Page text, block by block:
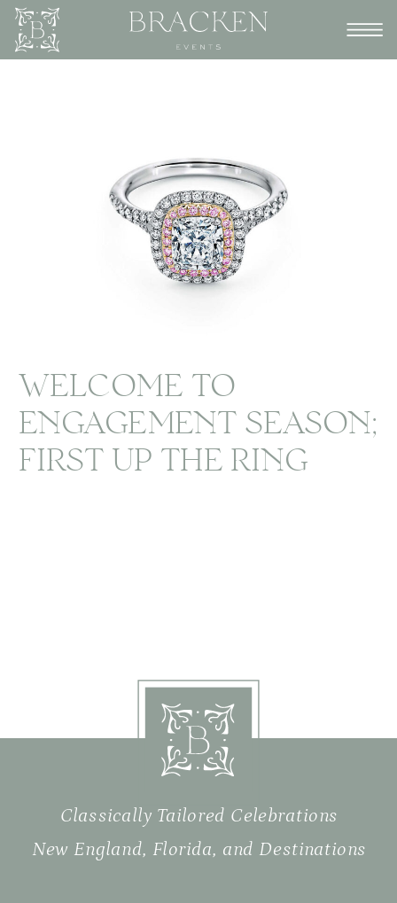
WELCOME TO
ENGAGEMENT SEASON;
FIRST UP THE RING
Classically Tailored Celebrations
New England, Florida, and Destinations